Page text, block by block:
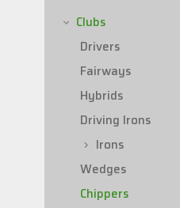
Clubs
Drivers
Fairways
Hybrids
Driving Irons
Irons
Wedges
Chippers